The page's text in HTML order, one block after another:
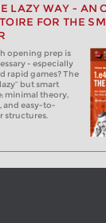
LAZY WAY - AN
FOR THE
opening prep is
- especially
rapid games? The
but smart
minimal theory,
and easy-to-
structures.